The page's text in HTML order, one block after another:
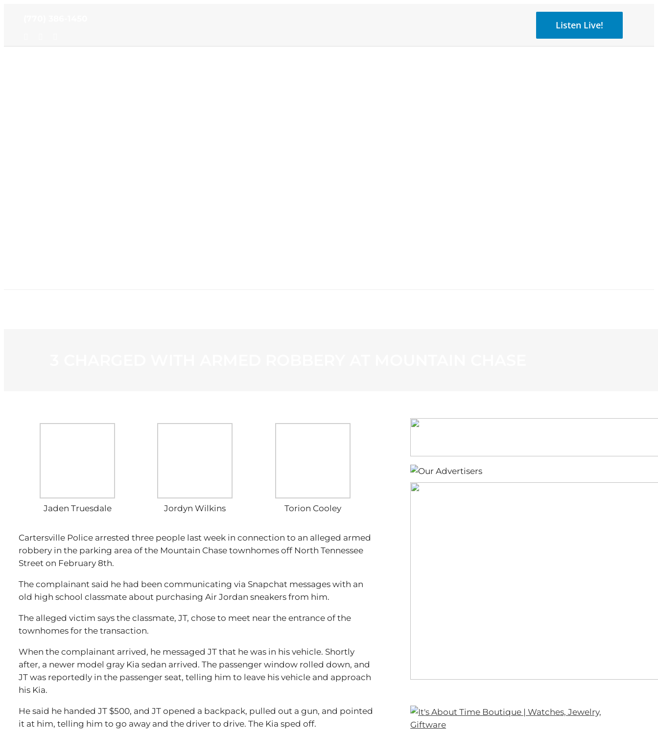
Listen Live!
Jaden Truesdale Jordyn Wilkins Torion Cooley
Cartersville Police arrested three people last week in connection to an alleged armed
robbery in the parking area of the Mountain Chase townhomes off North Tennessee
Street on February 8th.
The complainant said he had been communicating via Snapchat messages with an
old high school classmate about purchasing Air Jordan sneakers from him.
The alleged victim says the classmate, JT, chose to meet near the entrance of the
townhomes for the transaction.
When the complainant arrived, he messaged JT that he was in his vehicle. Shortly
after, a newer model gray Kia sedan arrived. The passenger window rolled down, and
JT was reportedly in the passenger seat, telling him to leave his vehicle and approach
his Kia.
He said he handed JT $500, and JT opened a backpack, pulled out a gun, and pointed
it at him, telling him to go away and the driver to drive. The Kia sped off.